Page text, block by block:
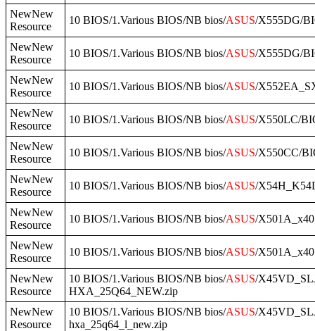
NewNew
Resource
10 BIOS/1.Various BIOS/NB bios/ASUS/X555DG/
NewNew
Resource
10 BIOS/1.Various BIOS/NB bios/ASUS/X555DG/
NewNew
Resource
10 BIOS/1.Various BIOS/NB bios/ASUS/
NewNew
Resource
10 BIOS/1.Various BIOS/NB bios/ASUS/X550LC/
NewNew
Resource
10 BIOS/1.Various BIOS/NB bios/ASUS/X550CC/
NewNew
Resource
10 BIOS/1.Various BIOS/NB bios/ASUS/
NewNew
Resource
10 BIOS/1.Various BIOS/NB bios/ASUS/
NewNew
Resource
10 BIOS/1.Various BIOS/NB bios/ASUS/
NewNew
Resource
10 BIOS/1.Various BIOS/NB bios/ASUS/
HXA_25Q64_NEW.zip
NewNew
Resource
10 BIOS/1.Various BIOS/NB bios/ASUS/
hxa_25q64_l_new.zip